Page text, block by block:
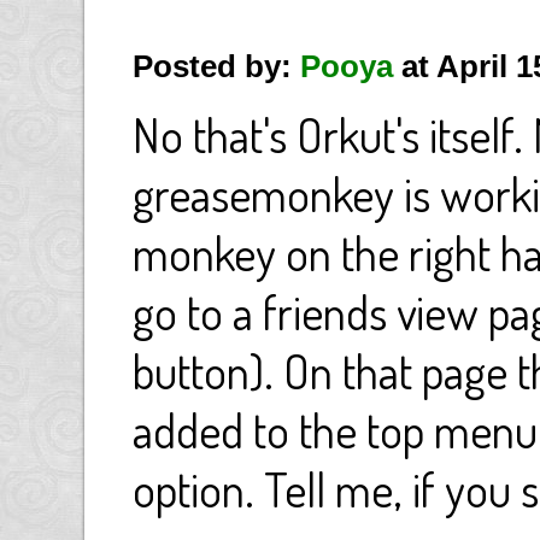
Posted by: Pooyaat April
No that's Orkut's itself.
greasemonkey is
monkey on the right
go to a friends view
button). On that page
added to the top
option. Tell me, if you